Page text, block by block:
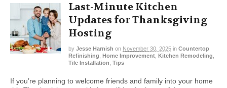
Last-Minute Kitchen
Updates for Thanksgiving
Hosting
by Jesse Harnish on November 30, 2025 in Countertop
Refinishing Home Improvement Kitchen Remodeling
Tile Installation Tips
If you’re planning to welcome friends and family into your home